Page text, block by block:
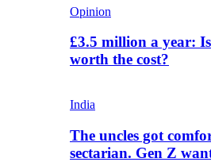
Opinion
£3.5 million a year:
worth the cost?
India
The uncles got
sectarian. Gen Z